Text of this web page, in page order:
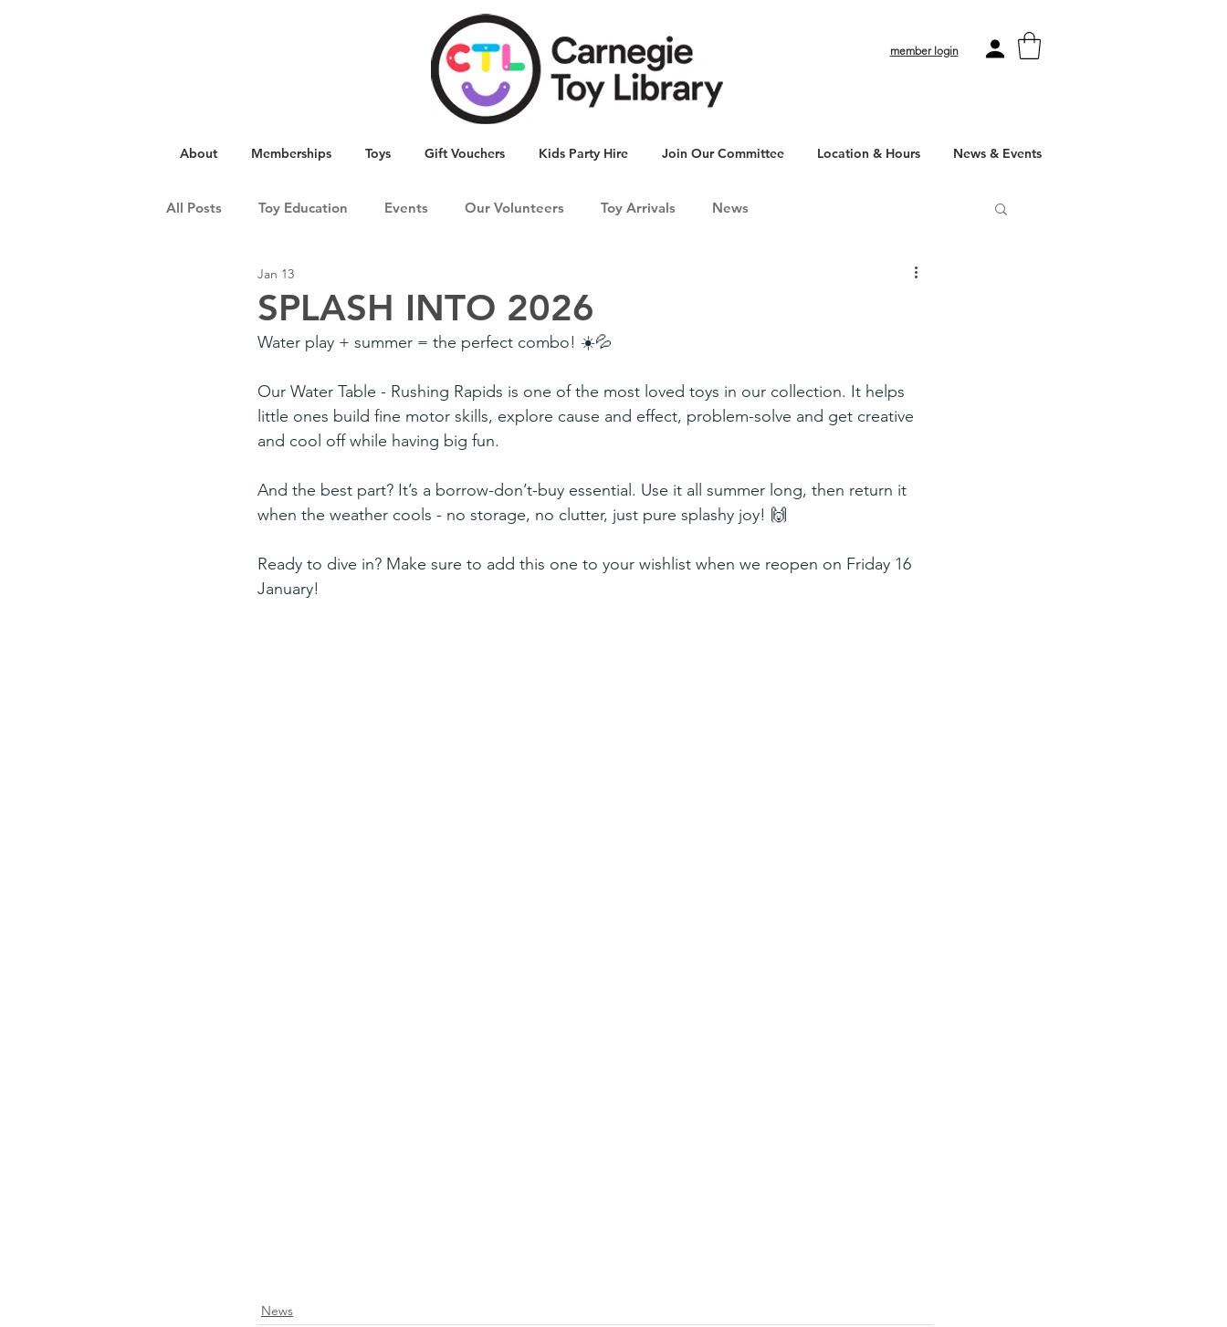
member login
About Memberships Toys Gift Vouchers Kids Party Hire Join Our Committee Location & Hours News & Events
All Posts Toy Education Events Our Volunteers Toy Arrivals News
SPLASH INTO 2026
Jan 13
Water play + summer = the perfect combo! ☀️💦
Our Water Table - Rushing Rapids is one of the most loved toys in our collection. It helps
little ones build fine motor skills, explore cause and effect, problem-solve and get creative
and cool off while having big fun.
And the best part? It’s a borrow-don’t-buy essential. Use it all summer long, then return it
when the weather cools - no storage, no clutter, just pure splashy joy! 🙌
Ready to dive in? Make sure to add this one to your wishlist when we reopen on Friday 16
January!
News